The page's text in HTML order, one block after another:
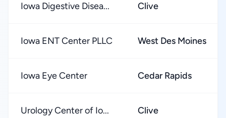
Iowa Digestive Disea... Clive
Iowa ENT Center PLLC West Des Moines
Iowa Eye Center Cedar Rapids
Urology Center of Io... Clive